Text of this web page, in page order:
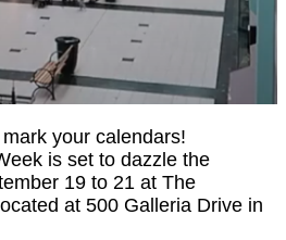
your calendars!
is set to dazzle the
19 to 21 at The
at 500 Galleria Drive in